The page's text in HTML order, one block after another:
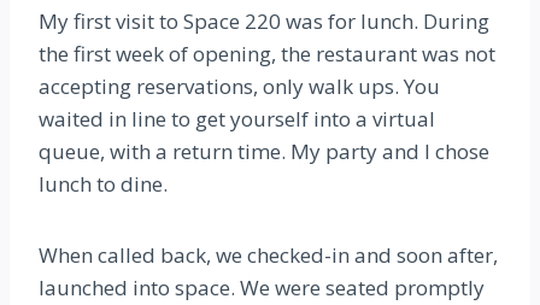
My first visit to Space 220 was for lunch. During
the first week of opening, the restaurant was not
accepting reservations, only walk ups. You
waited in line to get yourself into a virtual
queue, with a return time. My party and I chose
lunch to dine.
When called back, we checked-in and soon after,
launched into space. We were seated promptly